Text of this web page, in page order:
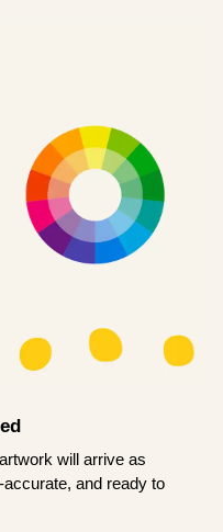
will arrive as
and ready to